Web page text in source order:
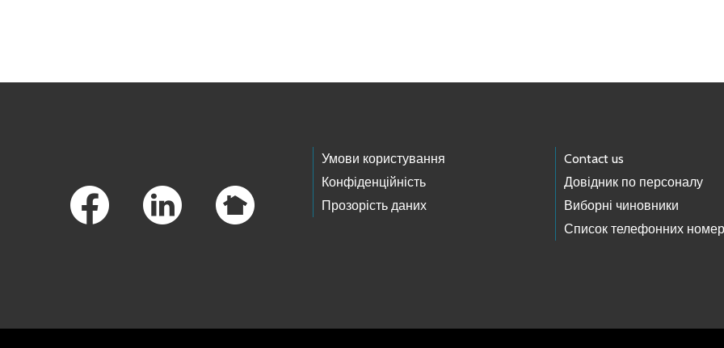
Умови користування
Конфіденційність
Прозорість даних
Contact us
Довідник по персоналу
Виборні чиновники
Список телефонних